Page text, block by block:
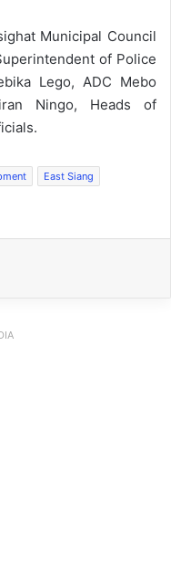
Municipal Council
of Police
Lego, ADC Mebo
Ningo, Heads of
East Siang